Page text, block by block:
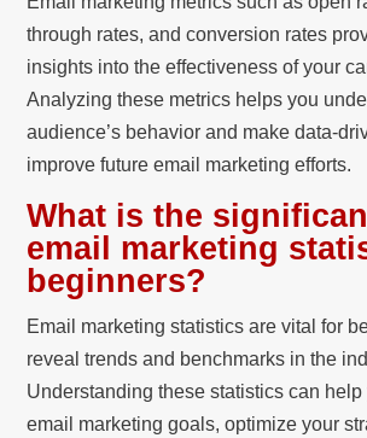
through rates, and conversion rates
insights into the effectiveness of your
Analyzing these metrics helps you
audience’s behavior and make data-
improve future email marketing efforts.
What is the
email marketing
beginners?
Email marketing statistics are vital for
reveal trends and benchmarks in the
Understanding these statistics can
email marketing goals, optimize your